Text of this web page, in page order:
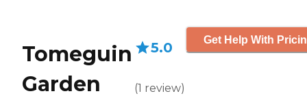
Tomeguin
Garden
5.0
(1 review)
Get Help With